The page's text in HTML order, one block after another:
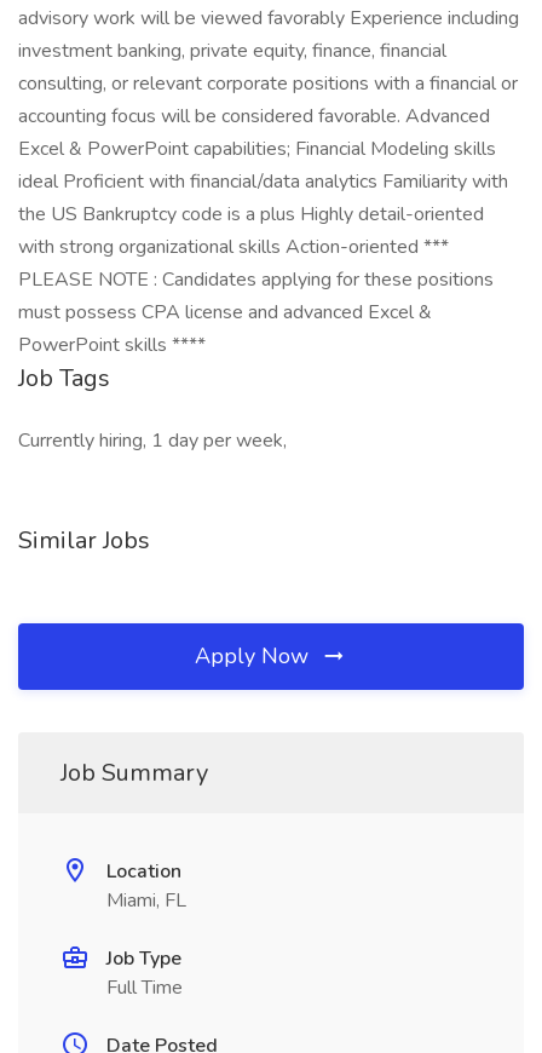
advisory work will be viewed favorably Experience including
investment banking, private equity, finance, financial
consulting, or relevant corporate positions with a financial or
accounting focus will be considered favorable. Advanced
Excel & PowerPoint capabilities; Financial Modeling skills
ideal Proficient with financial/data analytics Familiarity with
the US Bankruptcy code is a plus Highly detail-oriented
with strong organizational skills Action-oriented ***
PLEASE NOTE : Candidates applying for these positions
must possess CPA license and advanced Excel &
PowerPoint skills ****
Job Tags
Currently hiring, 1 day per week,
Similar Jobs
Apply Now
Job Summary
Location
Miami, FL
Job Type
Full Time
Date Posted